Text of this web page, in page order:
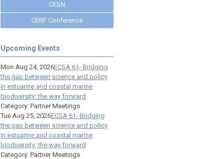
CESN
CERF Conference
Upcoming Events
Mon Aug 24, 2026ECSA 61- Bridging
the gap between science and policy
in estuarine and coastal marine
biodiversity: the way forward
Category: Partner Meetings
Tue Aug 25, 2026ECSA 61- Bridging
the gap between science and policy
in estuarine and coastal marine
biodiversity: the way forward
Category: Partner Meetings